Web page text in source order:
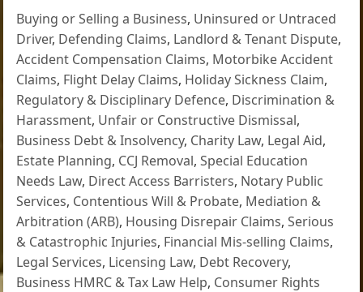
Buying or Selling a Business, Uninsured or Untraced
Driver, Defending Claims, Landlord & Tenant Dispute,
Accident Compensation Claims, Motorbike Accident
Claims, Flight Delay Claims, Holiday Sickness Claim,
Regulatory & Disciplinary Defence, Discrimination &
Harassment, Unfair or Constructive Dismissal,
Business Debt & Insolvency, Charity Law, Legal Aid,
Estate Planning, CCJ Removal,Special Education
Needs Law, Direct Access Barristers, Notary Public
Services, Contentious Will & Probate, Mediation &
Arbitration (ARB), Housing Disrepair Claims,Serious
& Catastrophic Injuries, Financial Mis-selling Claims,
Legal Services, Licensing Law, Debt Recovery,
Business HMRC & Tax Law Help, Consumer Rights